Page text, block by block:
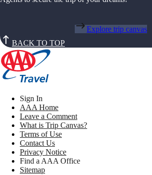
Explore trip canvas
BACK TO TOP
Sign In
AAA Home
Leave a Comment
What is Trip Canvas?
Terms of Use
Contact Us
Privacy Notice
Find a AAA Office
Sitemap